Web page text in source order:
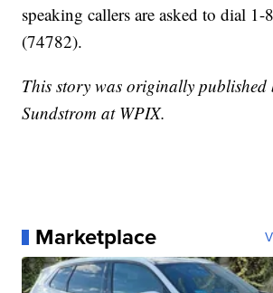
speaking callers are asked to dial
(74782).
This story was originally published
Sundstrom at WPIX.
Marketplace